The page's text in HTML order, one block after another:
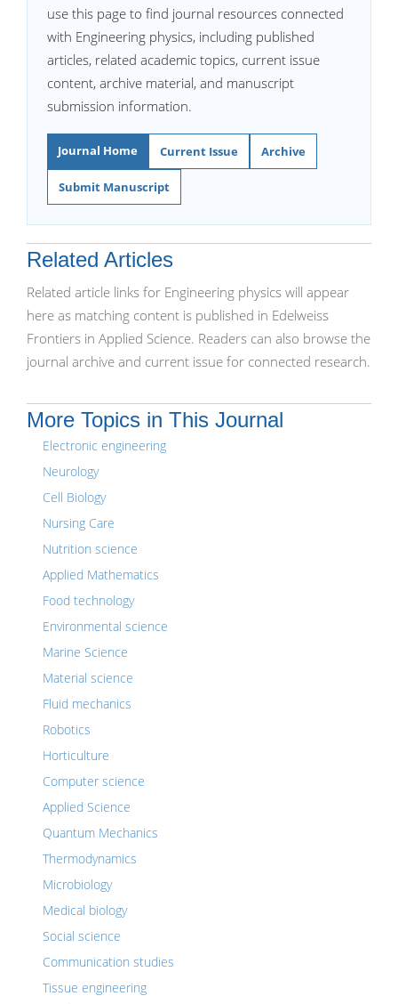
use this page to find journal resources connected
with Engineering physics, including published
articles, related academic topics, current issue
content, archive material, and manuscript
submission information.
Journal Home Current Issue Archive
Submit Manuscript
Related Articles
Related article links for Engineering physics will appear
here as matching content is published in Edelweiss
Frontiers in Applied Science. Readers can also browse the
journal archive and current issue for connected research.
More Topics in This Journal
Electronic engineering
Neurology
Cell Biology
Nursing Care
Nutrition science
Applied Mathematics
Food technology
Environmental science
Marine Science
Material science
Fluid mechanics
Robotics
Horticulture
Computer science
Applied Science
Quantum Mechanics
Thermodynamics
Microbiology
Medical biology
Social science
Communication studies
Tissue engineering